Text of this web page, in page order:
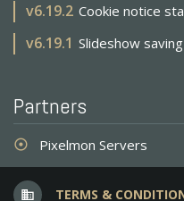
v6.19.2 Cookie notice
v6.19.1 Slideshow
Partners
adjust Pixelmon Servers
business TERMS &